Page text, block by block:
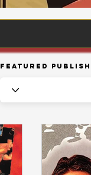
Featured